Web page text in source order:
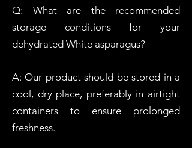
Q: What are the recommended
storage conditions for your
dehydrated White asparagus?
A: Our product should be stored in a
cool, dry place, preferably in airtight
containers to ensure prolonged
freshness.